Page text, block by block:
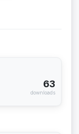
63
downloads